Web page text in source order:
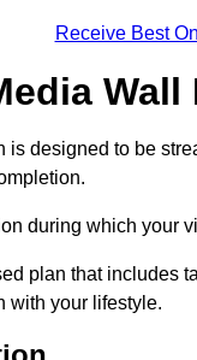
Receive Best
designed to be
during which your
plan that includes
with your lifestyle.